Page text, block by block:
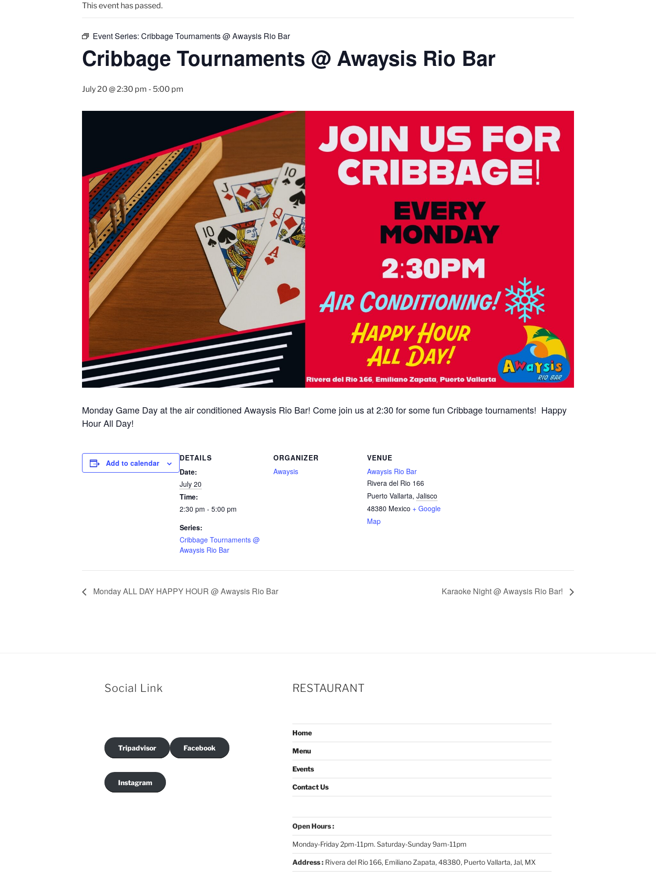
This event has passed.
Event Series: Cribbage Tournaments @ Awaysis Rio Bar
Cribbage Tournaments @ Awaysis Rio Bar
July 20 @ 2:30 pm - 5:00 pm
Monday Game Day at the air conditioned Awaysis Rio Bar! Come join us at 2:30 for some fun Cribbage tournaments! Happy
Hour All Day!
Add to calendar
DETAILS
Date:
July 20
Time:
2:30 pm - 5:00 pm
Series:
Cribbage Tournaments @
Awaysis Rio Bar
ORGANIZER
Awaysis
VENUE
Awaysis Rio Bar
Rivera del Rio 166
Puerto Vallarta, Jalisco
48380 Mexico + Google
Map
Monday ALL DAY HAPPY HOUR @ Awaysis Rio Bar Karaoke Night @ Awaysis Rio Bar!
Social Link
Tripadvisor Facebook
Instagram
RESTAURANT
Home
Menu
Events
Contact Us
Open Hours :
Monday-Friday 2pm-11pm. Saturday-Sunday 9am-11pm
Address : Rivera del Rio 166, Emiliano Zapata, 48380, Puerto Vallarta, Jal, MX